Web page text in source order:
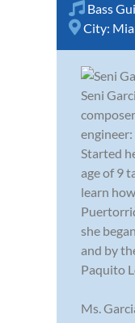
Bass
City:
Seni
engineer:
Started
age of 9
learn
she
and by
Paquito
Ms.